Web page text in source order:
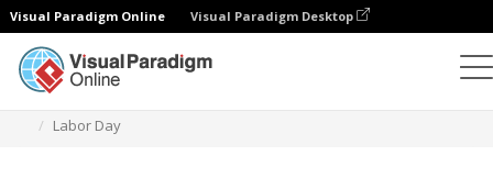
Visual Paradigm Online Visual Paradigm Desktop
Labor Day